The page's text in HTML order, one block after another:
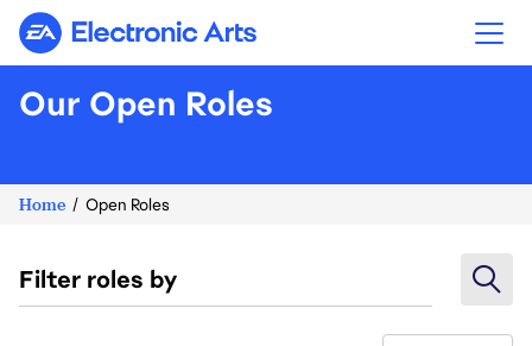
Electronic Arts
Our Open Roles
Home Open Roles
Filter roles by